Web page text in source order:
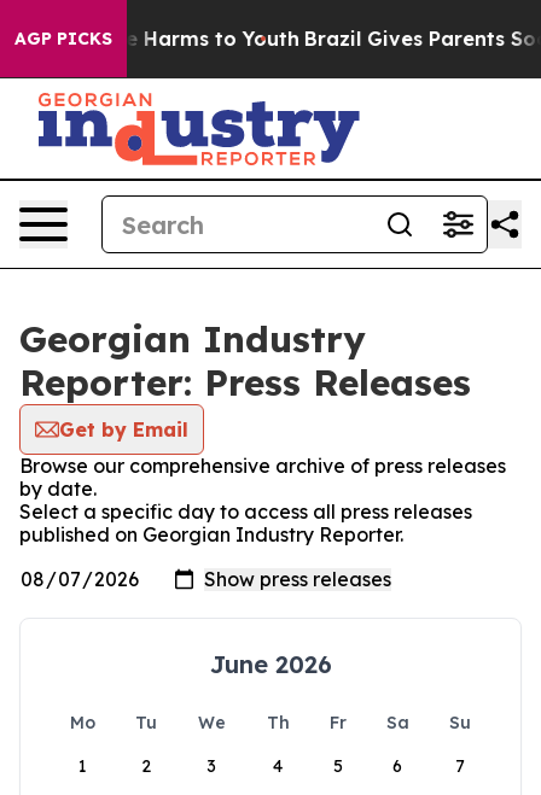
AGP PICKS
to Abate Harms to Youth Brazil Gives Parents Social
Georgian Industry
Reporter: Press Releases
Get by Email
Browse our comprehensive archive of press releases
by date.
Select a specific day to access all press releases
published on Georgian Industry Reporter.
June 2026
Mo Tu We Th Fr Sa
Su
1
2 3 4 5 6 7